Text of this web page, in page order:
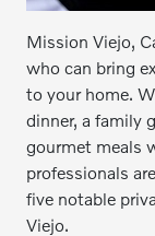
Mission Viejo,
who can bring
to your home.
dinner, a family
gourmet meals
professionals
five notable
Viejo.